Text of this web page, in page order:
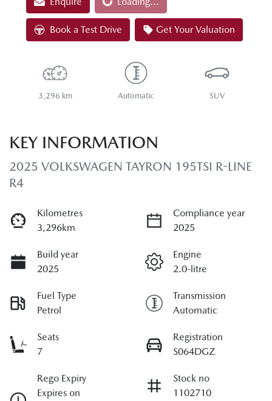
Loading...
Book a Test Drive Get Your Valuation
3,296 km Automatic SUV
KEY INFORMATION
2025 VOLKSWAGEN TAYRON 195TSI R-LINE
R4
Kilometres
3,296km
Compliance year
2025
Build year
2025
Engine
2.0-litre
Fuel Type
Petrol
Transmission
Automatic
Seats
7
Registration
S064DGZ
Rego Expiry
Expires on
Stock no
1102710